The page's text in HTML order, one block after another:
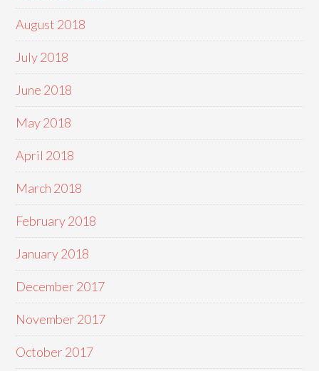
August 2018
July 2018
June 2018
May 2018
April 2018
March 2018
February 2018
January 2018
December 2017
November 2017
October 2017